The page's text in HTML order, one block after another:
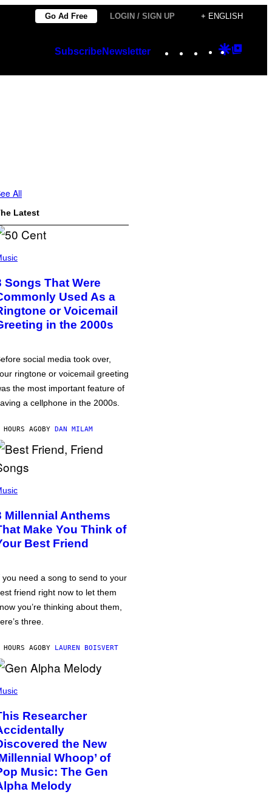
Go Ad Free LOGIN / SIGN UP + ENGLISH
SubscribeNewsletter Instagram
TikTok
YouTube
Google
All
Latest
Songs That Were
Used As a
or Voicemail
in the 2000s
social media took over,
ringtone or voicemail greeting
the most important feature of
a cellphone in the 2000s.
AGOBY DAN MILAM
Millennial Anthems
Make You Think of
Best Friend
you need a song to send to your
friend right now to let them
you’re thinking about them,
three.
AGOBY LAUREN BOISVERT
Researcher
the New
Whoop’ of
Music: The Gen
Melody